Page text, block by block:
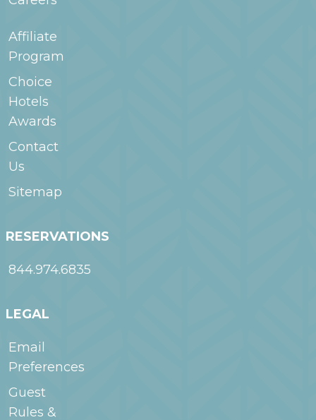
Affiliate
Program
Choice
Hotels
Awards
Contact
Us
Sitemap
RESERVATIONS
844.974.6835
LEGAL
Email
Preferences
Guest
Rules &